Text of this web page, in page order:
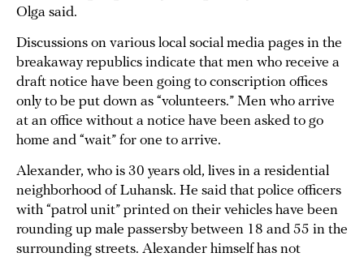
Olga said.
Discussions on various local social media pages in the
breakaway republics indicate that men who receive a
draft notice have been going to conscription offices
only to be put down as “volunteers.” Men who arrive
at an office without a notice have been asked to go
home and “wait” for one to arrive.
Alexander, who is 30 years old, lives in a residential
neighborhood of Luhansk. He said that police officers
with “patrol unit” printed on their vehicles have been
rounding up male passersby between 18 and 55 in the
surrounding streets. Alexander himself has not